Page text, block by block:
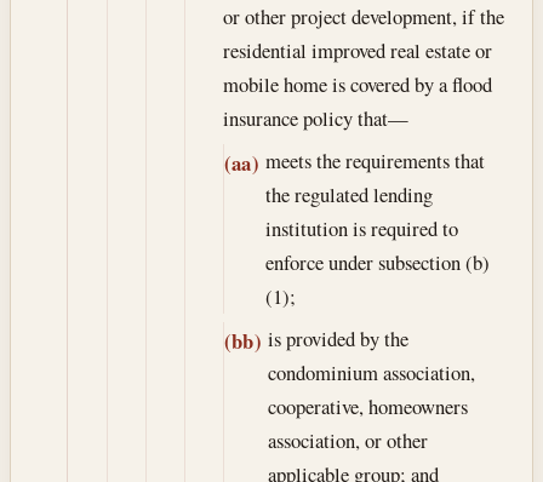
or other project development, if the
residential improved real estate or
mobile home is covered by a flood
insurance policy that—
(aa) meets the requirements that
the regulated lending
institution is required to
enforce under subsection (b)
(1);
(bb) is provided by the
condominium association,
cooperative, homeowners
association, or other
applicable group; and